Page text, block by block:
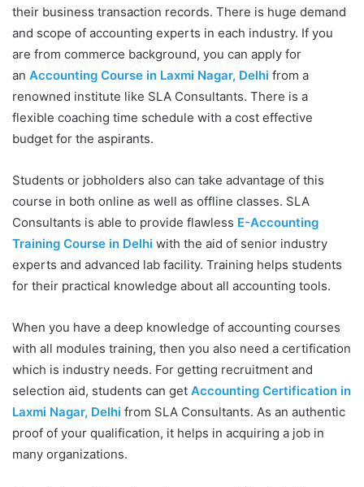
their business transaction records. There is huge demand
and scope of accounting experts in each industry. If you
are from commerce background, you can apply for
an Accounting Course in Laxmi Nagar, Delhi from a
renowned institute like SLA Consultants. There is a
flexible coaching time schedule with a cost effective
budget for the aspirants.
Students or jobholders also can take advantage of this
course in both online as well as offline classes. SLA
Consultants is able to provide flawless E-Accounting
Training Course in Delhi with the aid of senior industry
experts and advanced lab facility. Training helps students
for their practical knowledge about all accounting tools.
When you have a deep knowledge of accounting courses
with all modules training, then you also need a certification
which is industry needs. For getting recruitment and
selection aid, students can get Accounting Certification in
Laxmi Nagar, Delhi from SLA Consultants. As an authentic
proof of your qualification, it helps in acquiring a job in
many organizations.